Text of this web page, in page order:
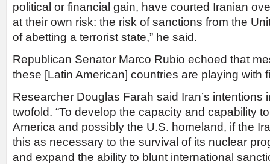
political or financial gain, have courted Iranian
at their own risk: the risk of sanctions from the
of abetting a terrorist state,” he said.
Republican Senator Marco Rubio echoed that
these [Latin American] countries are playing with
Researcher Douglas Farah said Iran’s intentions
twofold. “To develop the capacity and capability
America and possibly the U.S. homeland, if the
this as necessary to the survival of its nuclear
and expand the ability to blunt international